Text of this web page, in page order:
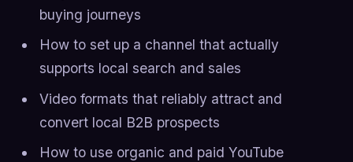
buying journeys
How to set up a channel that actually
supports local search and sales
Video formats that reliably attract and
convert local B2B prospects
How to use organic and paid YouTube